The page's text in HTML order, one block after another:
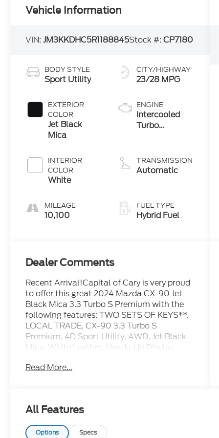
Vehicle Information
VIN:JM3KKDHC5R1188845Stock #:CP7180
BODY STYLE
Sport Utility
EXTERIOR
COLOR
Jet Black
Mica
INTERIOR
COLOR
White
MILEAGE
10,100
CITY/HIGHWAY
23/28 MPG
ENGINE
Intercooled
Turbo
TRANSMISSION
Automatic
FUEL TYPE
Hybrid Fuel
Dealer Comments
Recent Arrival!Capital of Cary is very proud
to offer this great 2024 Mazda CX-90 Jet
Black Mica 3.3 Turbo S Premium with the
following features: TWO SETS OF KEYS**,
LOCAL TRADE, CX-90 3.3 Turbo S
Premium, 4D Sport Utility, AWD, Jet Black
Mica, White Leather, Heads-Up Display,
Navigation System, Navigation system:
Alloy.Certified. Mazda Certified Pre-Owned
Details:* Warranty Deductible: $0* Limited
Warranty: 12 Month/12,000 Mile (whichever
Read More...
All Features
Options Specs